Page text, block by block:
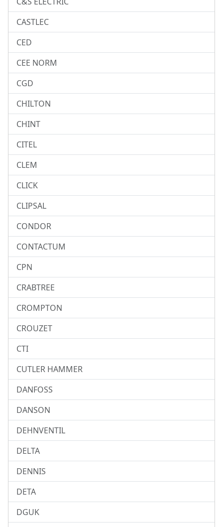
CASTLEC
CED
CEE NORM
CGD
CHILTON
CHINT
CITEL
CLEM
CLICK
CLIPSAL
CONDOR
CONTACTUM
CPN
CRABTREE
CROMPTON
CROUZET
CTI
CUTLER HAMMER
DANFOSS
DANSON
DEHNVENTIL
DELTA
DENNIS
DETA
DGUK